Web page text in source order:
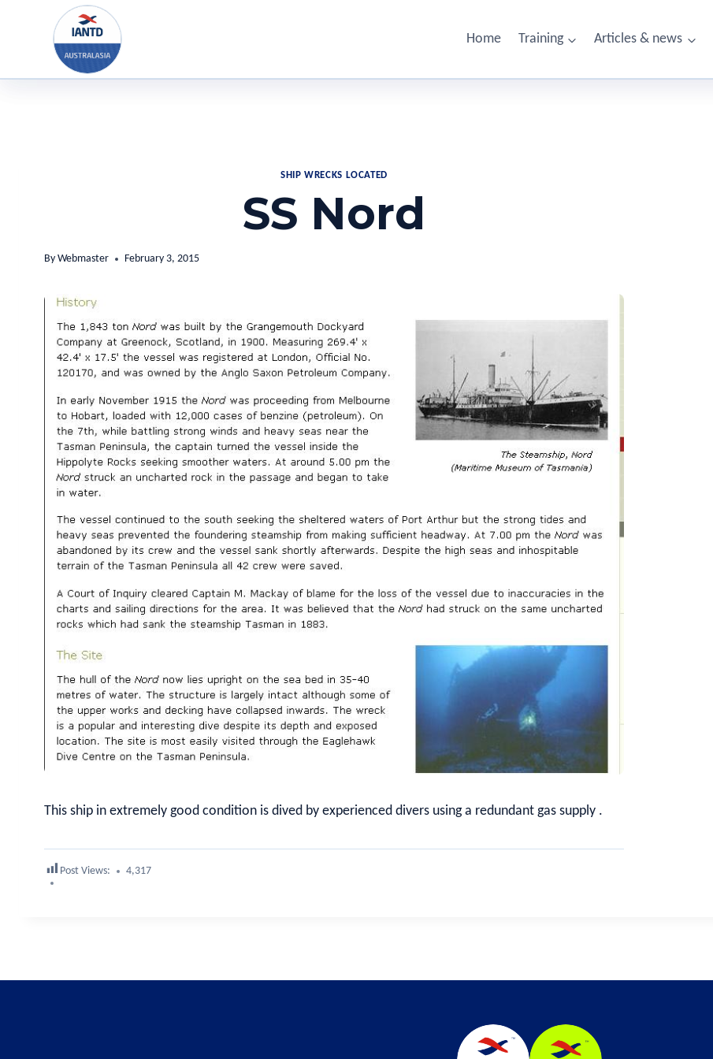
Home Training Articles & news
SHIP WRECKS LOCATED
SS Nord
By Webmaster February 3, 2015
This ship in extremely good condition is dived by experienced divers using a redundant gas supply .
Post Views: 4,317